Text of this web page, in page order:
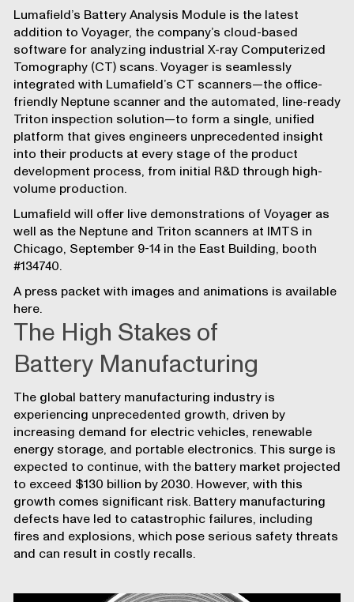
Lumafield’s Battery Analysis Module is the latest
addition to Voyager, the company’s cloud-based
software for analyzing industrial X-ray Computerized
Tomography (CT) scans. Voyager is seamlessly
integrated with Lumafield’s CT scanners—the office-
friendly Neptune scannerand the automated, line-ready
Triton inspection solution—to form a single, unified
platform that gives engineers unprecedented insight
into their products at every stage of the product
development process, from initial R&D through high-
volume production.
Lumafield will offer live demonstrations of Voyager as
well as the Neptune and Triton scanners at IMTS in
Chicago, September 9-14 in the East Building, booth
#134740.
A press packet with images and animations is available
here.
The High Stakes of
Battery Manufacturing
The global battery manufacturing industry is
experiencing unprecedented growth, driven by
increasing demand for electric vehicles, renewable
energy storage, and portable electronics. This surge is
expected to continue, with the battery market projected
to exceed $130 billion by 2030. However, with this
growth comes significant risk. Battery manufacturing
defects have led to catastrophic failures, including
fires and explosions, which pose serious safety threats
and can result in costly recalls.